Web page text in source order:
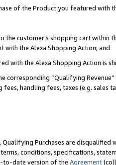
of the Product you featured with
customer’s shopping cart within
with the Alexa Shopping Action; and
with the Alexa Shopping Action is
corresponding “Qualifying
handling fees, taxes (e.g. sales
Purchases are disqualified
conditions, specifications,
to-date version of the Agreement